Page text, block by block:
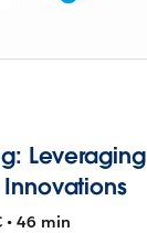
Leveraging
Innovations
• 46 min